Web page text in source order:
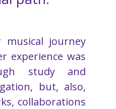
musical journey
experience was
study and
but, also,
collaborations